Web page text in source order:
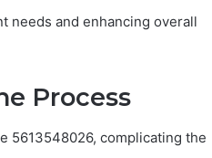
needs and enhancing overall
Process
5613548026, complicating the